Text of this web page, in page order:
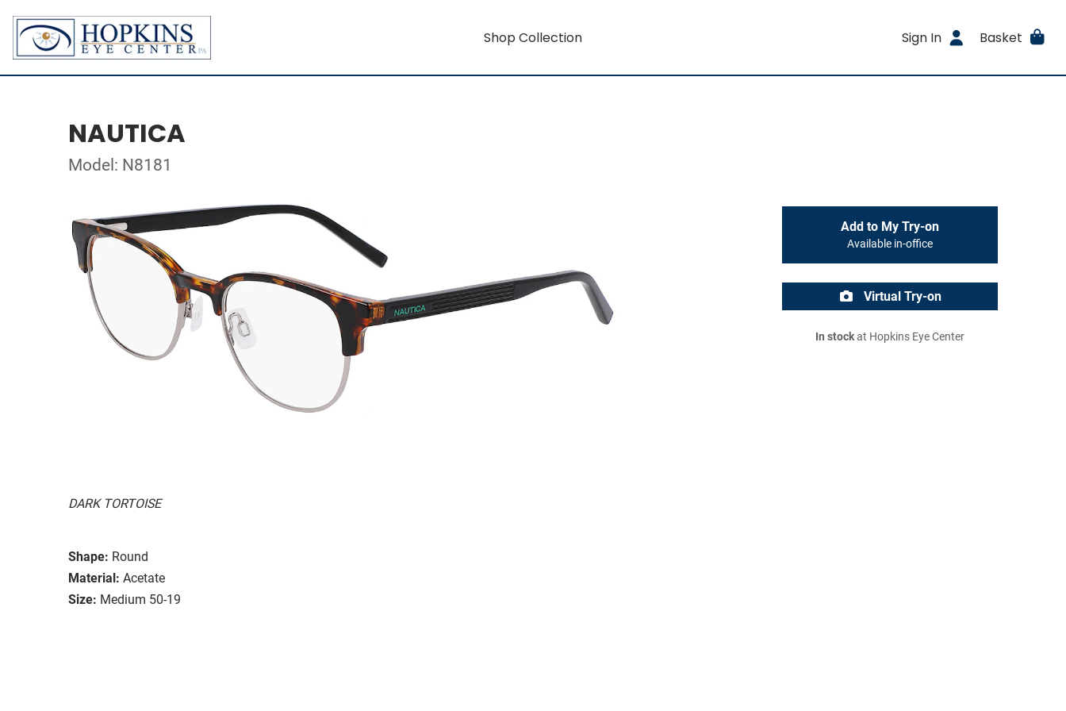
Shop Collection Sign In Basket
NAUTICA
Model: N8181
DARK TORTOISE
Shape: Round
Material: Acetate
Size: Medium 50-19
Add to My Try-on
Available in-office
Virtual Try-on
In stockat Hopkins Eye Center